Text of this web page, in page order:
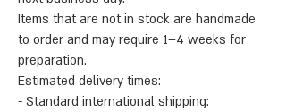
Items that are not in stock are handmade
to order and may require 1–4 weeks for
preparation.
Estimated delivery times:
- Standard international shipping: